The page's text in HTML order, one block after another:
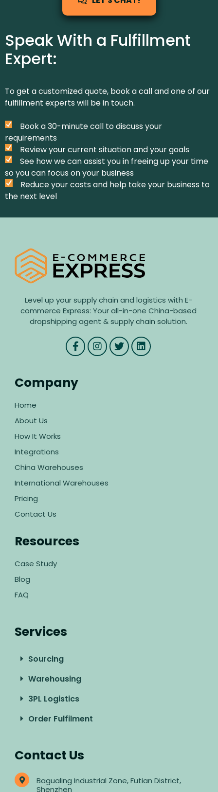
Speak With a Fulfillment
Expert:
To get a customized quote, book a call and one of our
fulfillment experts will be in touch.
Book a 30-minute call to discuss your
requirements
Review your current situation and your goals
See how we can assist you in freeing up your time
so you can focus on your business
Reduce your costs and help take your business to
the next level
Level up your supply chain and logistics with E-
commerce Express: Your all-in-one China-based
dropshipping agent & supply chain solution.
Company
Home
About Us
How It Works
Integrations
China Warehouses
International Warehouses
Pricing
Contact Us
Resources
Case Study
Blog
FAQ
Services
Sourcing
Warehousing
3PL Logistics
Order Fulfilment
Contact Us
Bagualing Industrial Zone, Futian District,
Shenzhen